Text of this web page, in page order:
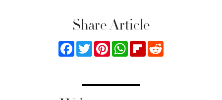
Share Article
FacebookTwitterPinterestWhatsApp
Flipboard